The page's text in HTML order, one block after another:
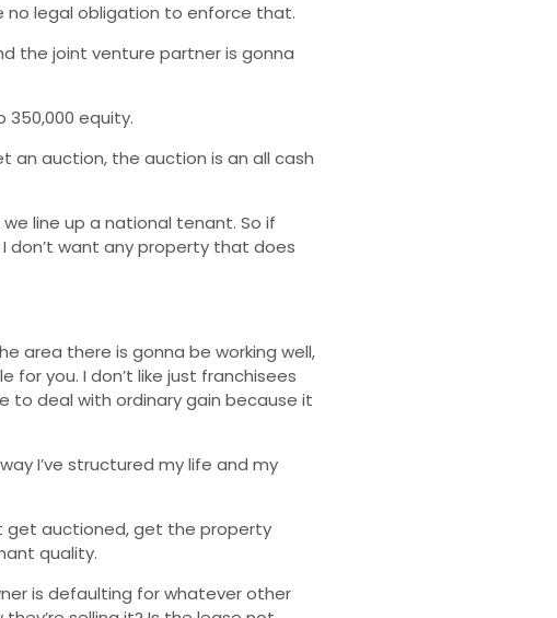
no legal obligation to enforce that.
the joint venture partner is gonna
350,000 equity.
an auction, the auction is an all cash
line up a national tenant. So if
don’t want any property that does
area there is gonna be working well,
you. I don’t like just franchisees
to deal with ordinary gain because it
I’ve structured my life and my
get auctioned, get the property
quality.
is defaulting for whatever other